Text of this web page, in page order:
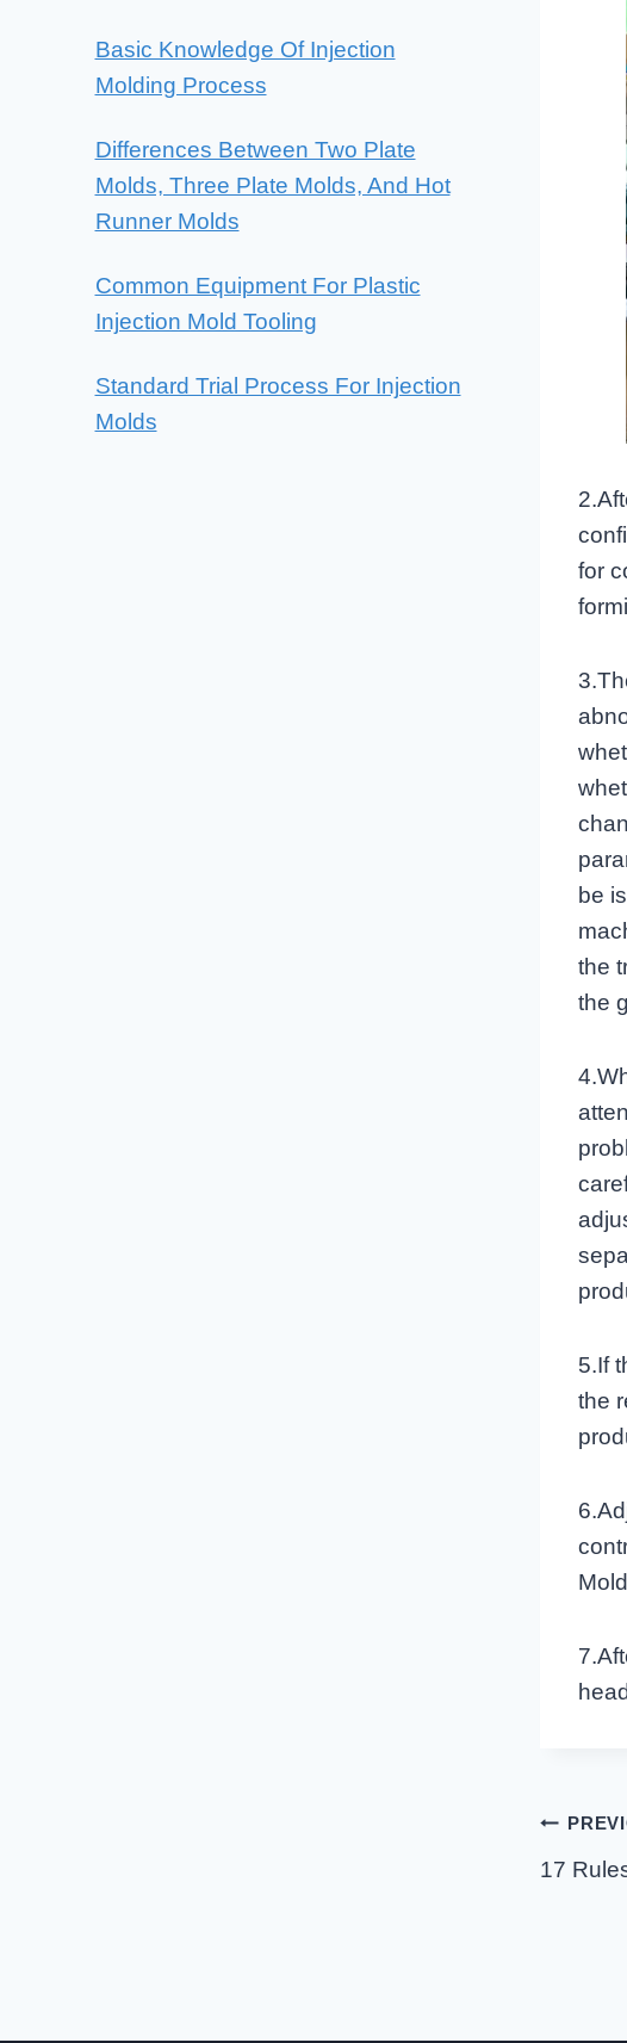
for
be
the
the
5.If
the
Post
17
Basic Knowledge Of Injection
Molding Process
Differences Between Two Plate
Molds, Three Plate Molds, And Hot
Runner Molds
Common Equipment For Plastic
Injection Mold Tooling
Standard Trial Process For Injection
Molds